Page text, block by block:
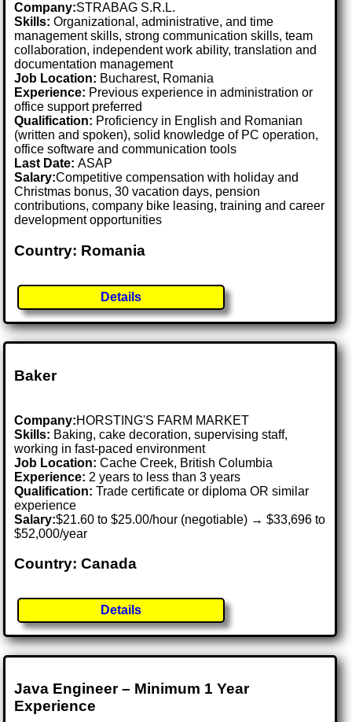
Company:STRABAG S.R.L.
Skills: Organizational, administrative, and time
management skills, strong communication skills, team
collaboration, independent work ability, translation and
documentation management
Job Location: Bucharest, Romania
Experience: Previous experience in administration or
office support preferred
Qualification: Proficiency in English and Romanian
(written and spoken), solid knowledge of PC operation,
office software and communication tools
Last Date:ASAP
Salary:Competitive compensation with holiday and
Christmas bonus, 30 vacation days, pension
contributions, company bike leasing, training and career
development opportunities
Country: Romania
Details
Baker
Company:HORSTING'S FARM MARKET
Skills: Baking, cake decoration, supervising staff,
working in fast-paced environment
Job Location:Cache Creek, British Columbia
Experience: 2 years to less than 3 years
Qualification: Trade certificate or diploma OR similar
experience
Salary:$21.60 to $25.00/hour (negotiable) → $33,696 to
$52,000/year
Country: Canada
Details
Java Engineer – Minimum 1 Year
Experience